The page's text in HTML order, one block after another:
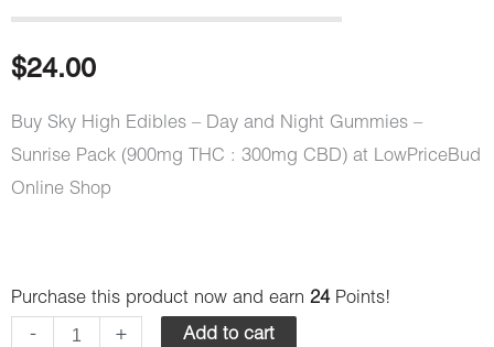
$24.00
Buy Sky High Edibles – Day and Night Gummies –
Sunrise Pack (900mg THC : 300mg CBD) at LowPriceBud
Online Shop
Purchase this product now and earn 24Points!
-
Sky
High
+ Add to cart